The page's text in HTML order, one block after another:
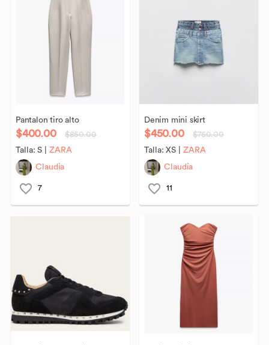
Pantalon tiro alto
$400.00
$850.00
Talla:S
ZARA
Claudia
7
Denim mini skirt
$450.00
$750.00
Talla:XS
ZARA
Claudia
11